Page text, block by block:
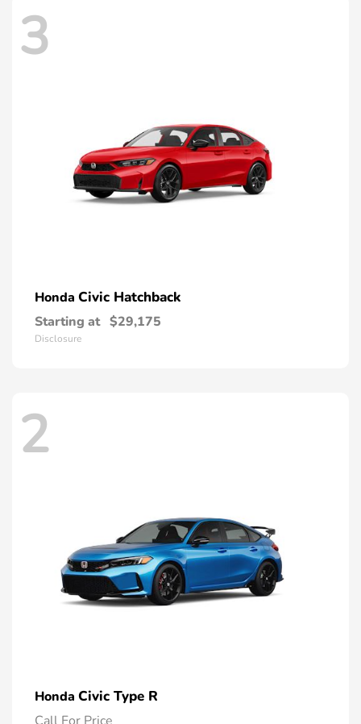
3
Honda Civic Hatchback
Starting at $29,175
Disclosure
2
Honda Civic Type R